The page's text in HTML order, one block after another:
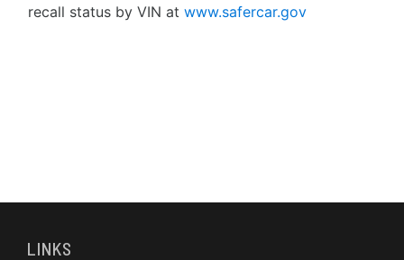
recall status by VIN at www.safercar.gov
LINKS